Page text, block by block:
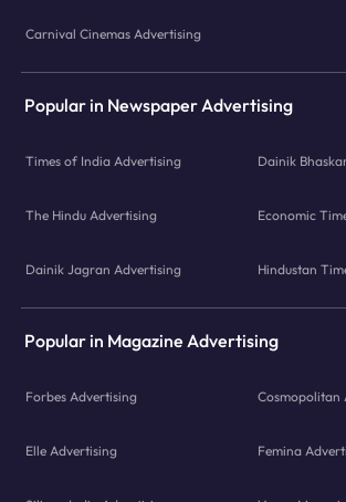
Carnival Cinemas Advertising
Popular in Newspaper Advertising
Times of India Advertising Dainik
The Hindu Advertising Economic
Dainik Jagran Advertising Hindustan
Popular in Magazine Advertising
Forbes Advertising Cosmopolitan
Elle Advertising Femina